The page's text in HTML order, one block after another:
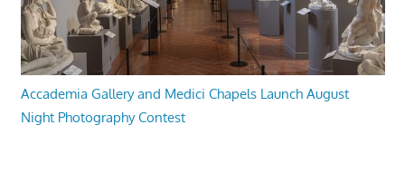
Accademia Gallery and Medici Chapels Launch August
Night Photography Contest